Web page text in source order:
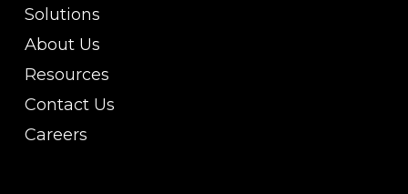
Solutions
About Us
Resources
Contact Us
Careers